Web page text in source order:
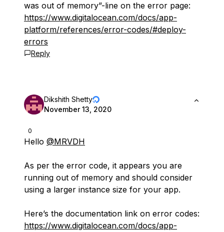
was out of memory”-line on the error page:
https://www.digitalocean.com/docs/app-
platform/references/error-codes/#deploy-
errors
Reply
0
Dikshith Shetty
November 13, 2020
Hello @MRVDH
As per the error code, it appears you are
running out of memory and should consider
using a larger instance size for your app.
Here’s the documentation link on error codes:
https://www.digitalocean.com/docs/app-